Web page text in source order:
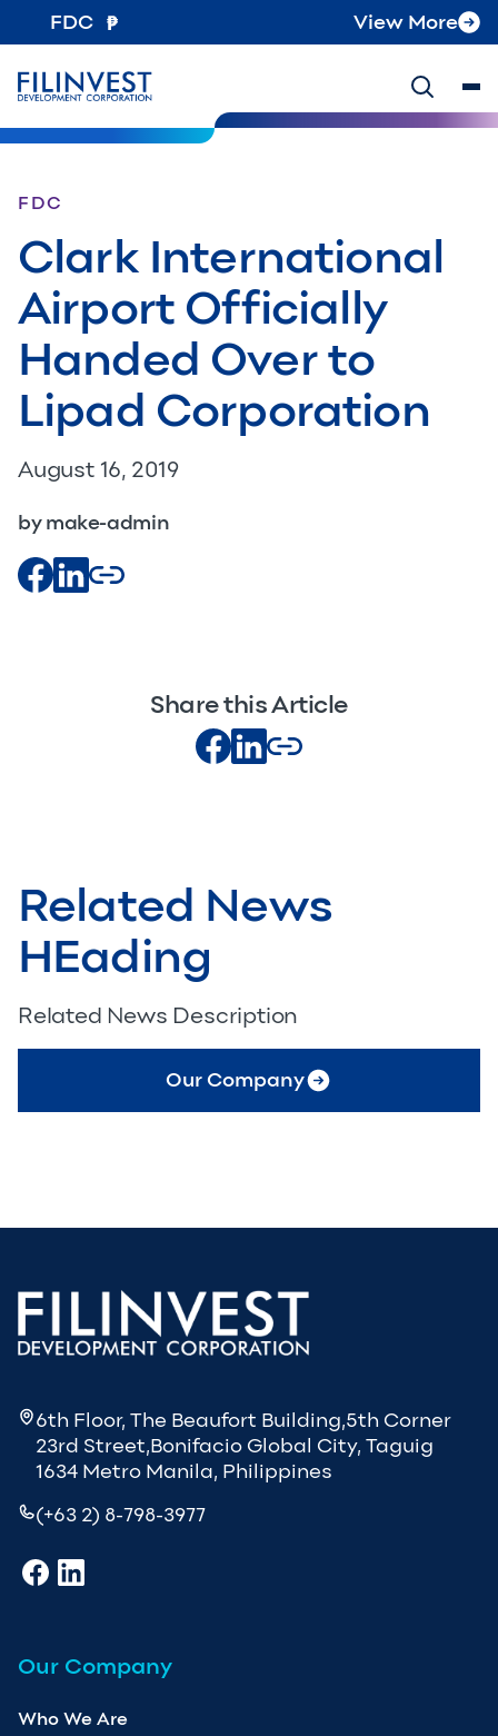
FDC View More
FDC
Clark International
Airport Officially
Handed Over to
Lipad Corporation
August 16, 2019
by make-admin
Share this Article
Related News
HEading
Related News Description
Our Company
6th Floor, The Beaufort Building,5th Corner
23rd Street,Bonifacio Global City, Taguig
1634 Metro Manila, Philippines
(+63 2) 8-798-3977
Our Company
Who We Are